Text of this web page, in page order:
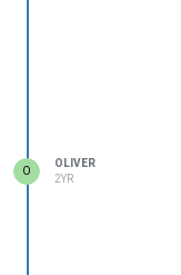
O
OLIVER
2YR